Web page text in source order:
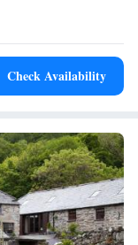
Check Availability